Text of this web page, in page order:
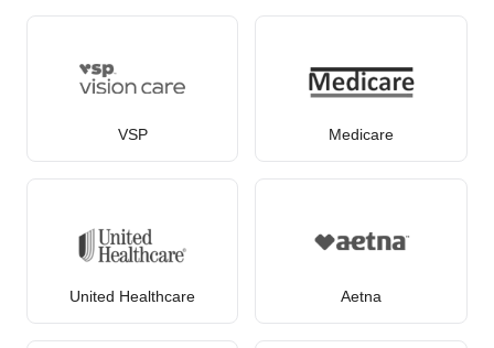
VSP Medicare
United Healthcare Aetna